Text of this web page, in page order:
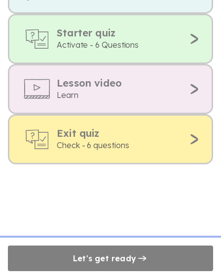
Starter quiz
Activate - 6 Questions
Lesson video
Learn
Exit quiz
Check - 6 questions
Let's get ready